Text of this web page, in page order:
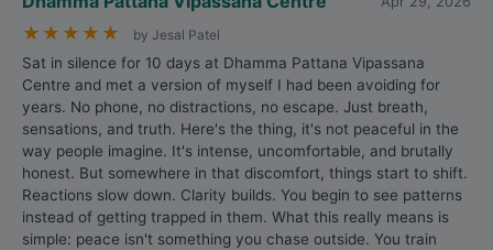
★ ★ ★ ★ ★ by Jesal Patel
Sat in silence for 10 days at Dhamma Pattana Vipassana
Centre and met a version of myself I had been avoiding for
years. No phone, no distractions, no escape. Just breath,
sensations, and truth. Here's the thing, it's not peaceful in the
way people imagine. It's intense, uncomfortable, and brutally
honest. But somewhere in that discomfort, things start to shift.
Reactions slow down. Clarity builds. You begin to see patterns
instead of getting trapped in them. What this really means is
simple: peace isn't something you chase outside. You train